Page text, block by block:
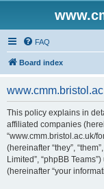
FAQ
Board index
This policy explains in
affiliated companies
“www.cmm.bristol.ac.uk/
(hereinafter “they”,
Limited”, “phpBB
(hereinafter “your